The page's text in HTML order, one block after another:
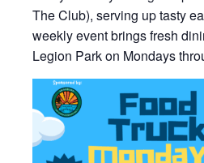
The Club), serving up tasty
weekly event brings fresh
Legion Park on Mondays